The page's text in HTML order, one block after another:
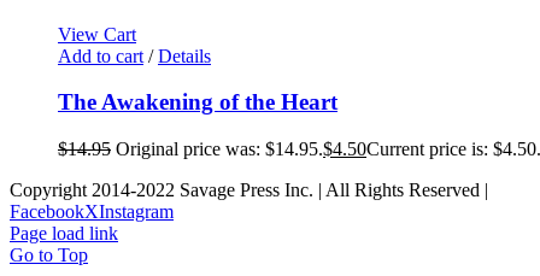
View Cart
Add to cart / Details
The Awakening of the Heart
$14.95 Original price was: $14.95.$4.50Current price is: $4.50.
Copyright 2014-2022 Savage Press Inc. | All Rights Reserved |
FacebookXInstagram
Page load link
Go to Top